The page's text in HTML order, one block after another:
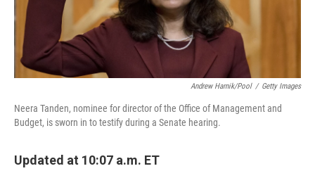
Andrew Harnik/Pool / Getty Images
Neera Tanden, nominee for director of the Office of Management and
Budget, is sworn in to testify during a Senate hearing.
Updated at 10:07 a.m. ET